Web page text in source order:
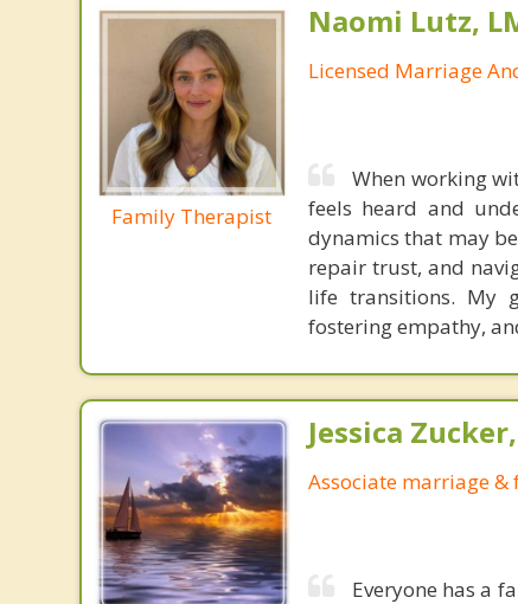
Family Therapist
Naomi Lutz,
Licensed Marriage
When working
feels heard and
dynamics that may
repair trust, and
life transitions. My
fostering empathy,
Jessica
Associate marriage
Everyone has a